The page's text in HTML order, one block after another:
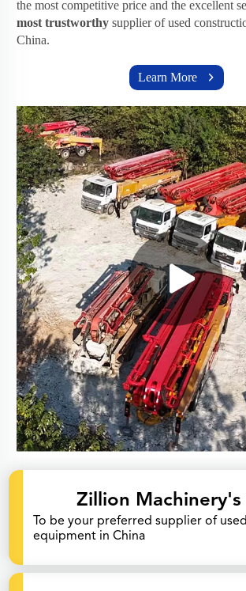
the most competitive price and the excellent
most trustworthy supplier of used
China.
Learn More
Zillion Machinery's
To be your preferred supplier of
equipment in China